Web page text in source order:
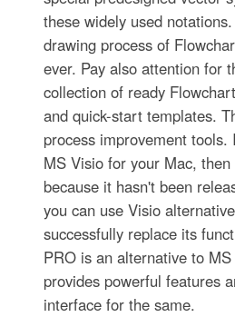
these widely used
drawing process of
ever. Pay also attention for
collection of ready
and quick-start templates.
process improvement
MS Visio for your Mac,
because it hasn't been
you can use Visio
successfully replace its
PRO is an alternative to
provides powerful features
interface for the same.